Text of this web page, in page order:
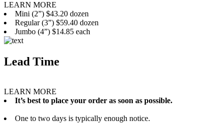
LEARN MORE
Mini (2”) $43.20 dozen
Regular (3”) $59.40 dozen
Jumbo (4”) $14.85 each
Lead Time
LEARN MORE
It’s best to place your order as soon as possible.
One to two days is typically enough notice.